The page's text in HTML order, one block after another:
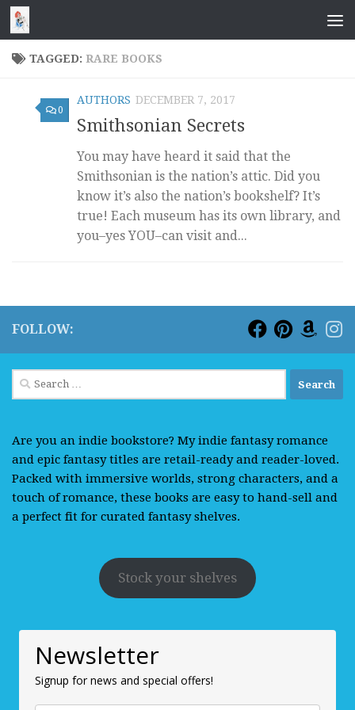
Skip to content
TAGGED: RARE BOOKS
0
AUTHORS DECEMBER 7, 2017
Smithsonian Secrets
You may have heard it said that the
Smithsonian is the nation’s attic. Did you
know it’s also the nation’s bookshelf? It’s
true! Each museum has its own library, and
you–yes YOU–can visit and...
FOLLOW:
Search
for:
Are you an indie bookstore? My indie fantasy romance
and epic fantasy titles are retail-ready and reader-loved.
Packed with immersive worlds, strong characters, and a
touch of romance, these books are easy to hand-sell and
a perfect fit for curated fantasy shelves.
Stock your shelves
Newsletter
Signup for news and special offers!